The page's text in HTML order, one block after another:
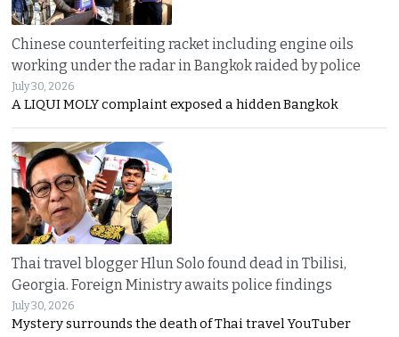
Chinese counterfeiting racket including engine oils
working under the radar in Bangkok raided by police
July 30, 2026
A LIQUI MOLY complaint exposed a hidden Bangkok
Thai travel blogger Hlun Solo found dead in Tbilisi,
Georgia. Foreign Ministry awaits police findings
July 30, 2026
Mystery surrounds the death of Thai travel YouTuber